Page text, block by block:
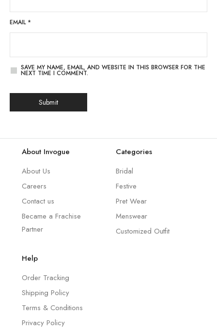
EMAIL *
SAVE MY NAME, EMAIL, AND WEBSITE IN THIS BROWSER FOR THE
NEXT TIME I COMMENT.
About Invogue
About Us
Careers
Contact us
Became a Frachise
Partner
Categories
Bridal
Festive
Pret Wear
Menswear
Customized Outfit
Help
Order Tracking
Shipping Policy
Terms & Conditions
Privacy Policy